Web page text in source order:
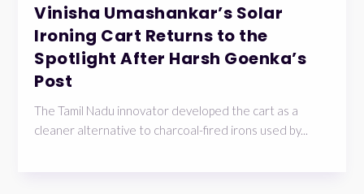
Vinisha Umashankar’s Solar
Ironing Cart Returns to the
Spotlight After Harsh Goenka’s
Post
The Tamil Nadu innovator developed the cart as a
cleaner alternative to charcoal-fired irons used by...